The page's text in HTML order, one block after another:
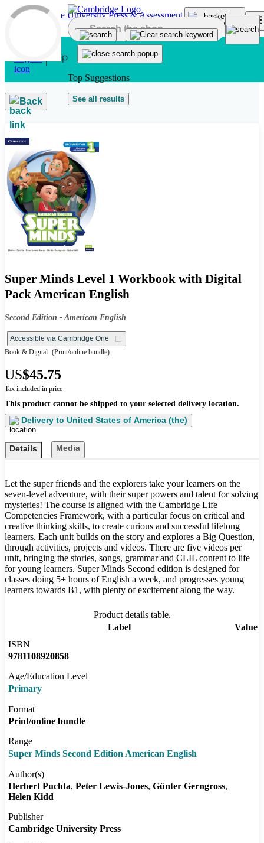
Skip to main content
Top Suggestions
See all results
Back
Super Minds Level 1 Workbook with Digital
Pack American English
Second Edition - American English
Accessible via Cambridge One
Book & Digital (Print/online bundle)
US$45.75
Tax included in price
This product cannot be shipped to your selected delivery location.
Delivery to United States of America (the)
Details Media
Let the super friends and the explorers take your learners on the
seven-level adventure, with their super powers and talent for solving
mysteries! The course is aligned with the Cambridge Life
Competencies Framework, with a particular focus on critical and
creative thinking skills, to create curious and successful lifelong
learners. Each unit builds on the story and explores a Big Question,
through activities, projects and videos. There are five videos per
unit, bringing the stories, songs, grammar and CLIL content to life
for young learners. Super Minds Second edition is designed for
classes doing 5+ hours of English a week, and progresses young
learners towards B1, with plenty of excitement along the way.
Product details table.
Label
Value
ISBN
9781108920858
Age/Education Level
Primary
Format
Print/online bundle
Range
Super Minds Second Edition American English
Author(s)
Herbert Puchta Peter Lewis-Jones Günter Gerngross
Helen Kidd
Publisher
Cambridge University Press